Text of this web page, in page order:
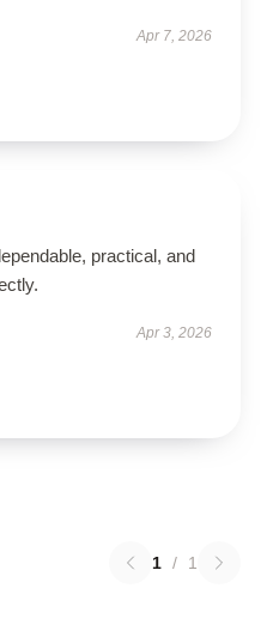
Apr 7, 2026
practical, and
Apr 3, 2026
1 / 1